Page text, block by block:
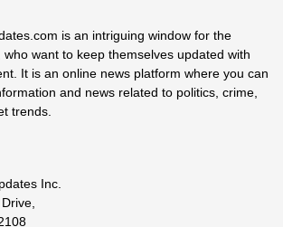
is an intriguing window for the
want to keep themselves updated with
It is an online news platform where you can
and news related to politics, crime,
trends.
Inc.